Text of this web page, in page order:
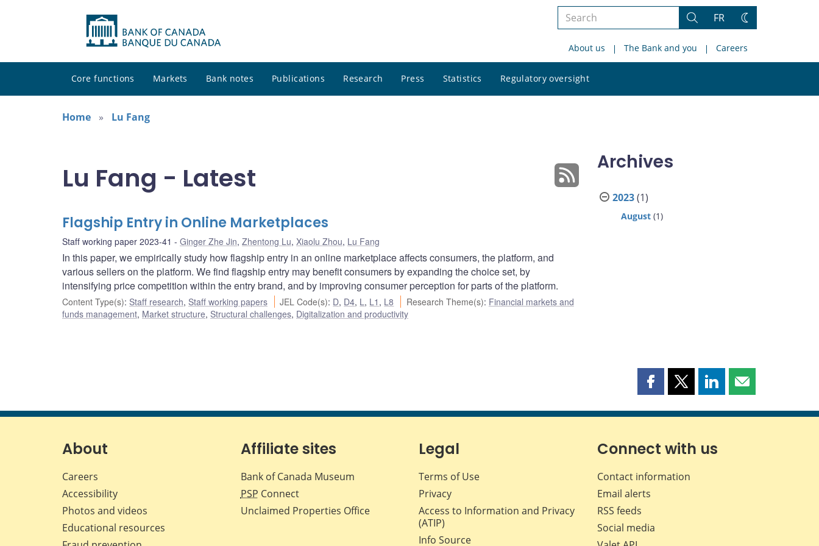
Search
site
Search
FR
Change
About us The Bank and you Careers
Core functions Markets Bank notes Publications Research Press Statistics Regulatory oversight
site
Home
Lu Fang
Lu Fang - Latest
Flagship Entry in Online Marketplaces
Staff working paper 2023-41 Ginger Zhe Jin, Zhentong Lu, Xiaolu Zhou, Lu Fang
In this paper, we empirically study how flagship entry in an online marketplace affects consumers, the platform, and
various sellers on the platform. We find flagship entry may benefit consumers by expanding the choice set, by
intensifying price competition within the entry brand, and by improving consumer perception for parts of the platform.
Content Type(s): Staff research, Staff working papers JEL Code(s): D, D4, L, L1 , L8 Research Theme(s): Financial markets and
funds management, Market structure, Structural challenges, Digitalization and productivity
Archives
2023(1)
August (1)
Share
page
Facebook
Share
page
X
Share
page
LinkedIn
Share
page
About
Careers
Accessibility
Photos and videos
Educational resources
Affiliate sites
Bank of Canada Museum
PSP Connect
Unclaimed Properties Office
Legal
Terms of Use
Privacy
Access to Information and Privacy
(ATIP)
Info Source
Connect with us
Contact information
Email alerts
RSS feeds
Social media